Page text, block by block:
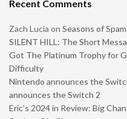
Recent Comments
Zach Lucia on Seasons of
SILENT HILL: The Short
Got The Platinum Trophy for
Difficulty
Nintendo announces the
announces the Switch 2
Eric’s 2024 in Review: Big